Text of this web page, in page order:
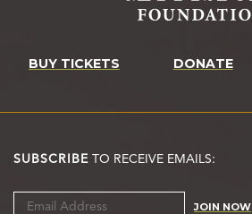
BUY TICKETS DONATE
SUBSCRIBE TO RECEIVE EMAILS:
JOIN NOW